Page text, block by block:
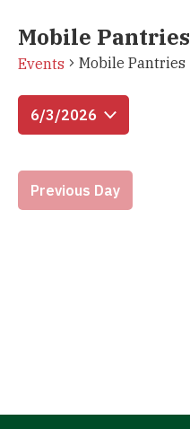
Mobile Pantries
Events Mobile Pantries
6/3/2026
date.
Previous Day